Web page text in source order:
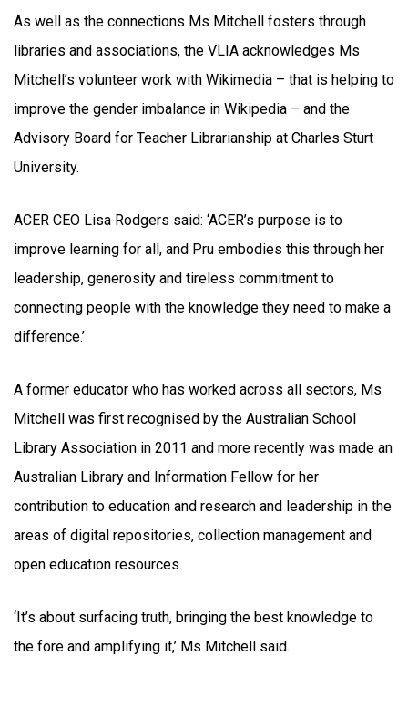
As well as the connections Ms Mitchell fosters through
libraries and associations, the VLIA acknowledges Ms
Mitchell’s volunteer work with Wikimedia – that is helping to
improve the gender imbalance in Wikipedia – and the
Advisory Board for Teacher Librarianship at Charles Sturt
University.
ACER CEO Lisa Rodgers said: ‘ACER’s purpose is to
improve learning for all, and Pru embodies this through her
leadership, generosity and tireless commitment to
connecting people with the knowledge they need to make a
difference.’
A former educator who has worked across all sectors, Ms
Mitchell was first recognised by the Australian School
Library Association in 2011 and more recently was made an
Australian Library and Information Fellow for her
contribution to education and research and leadership in the
areas of digital repositories, collection management and
open education resources.
‘It’s about surfacing truth, bringing the best knowledge to
the fore and amplifying it,’ Ms Mitchell said.